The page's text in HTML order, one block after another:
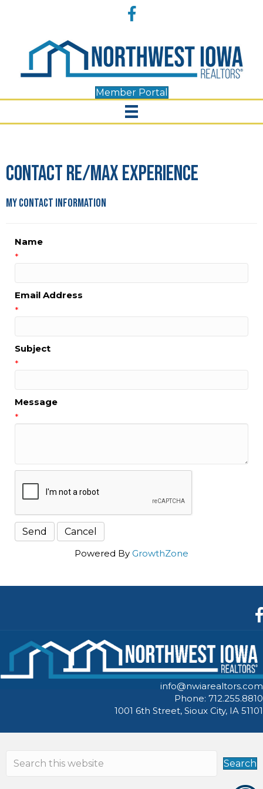
Facebook
Member Portal
Contact RE/MAX Experience
My Contact Information
Name
*
Email Address
*
Subject
*
Message
*
Powered By GrowthZone
info@nwiarealtors.com
Phone: 712.255.8810
1001 6th Street, Sioux City, IA 51101
Search